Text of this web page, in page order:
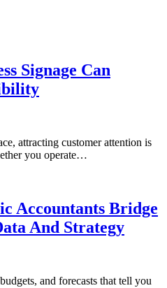
Signage Can
attracting customer attention is
you operate…
Accountants Bridge
And Strategy
and forecasts that tell you